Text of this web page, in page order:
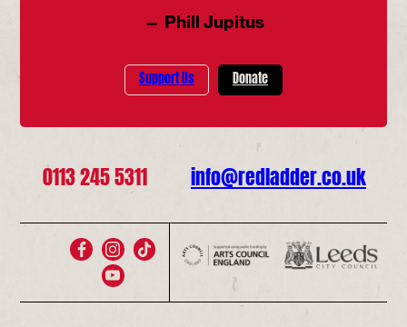
— Phill Jupitus
Support Us Donate
0113 245 5311 info@redladder.co.uk